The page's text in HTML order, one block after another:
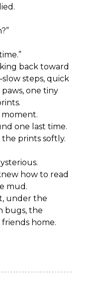
back toward
steps, quick
paws, one tiny
one last time.
prints softly.
how to read
mud.
under the
bugs, the
home.